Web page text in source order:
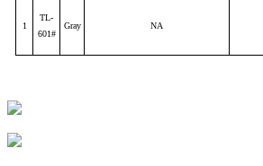
1
TL-
601#
Gray NA